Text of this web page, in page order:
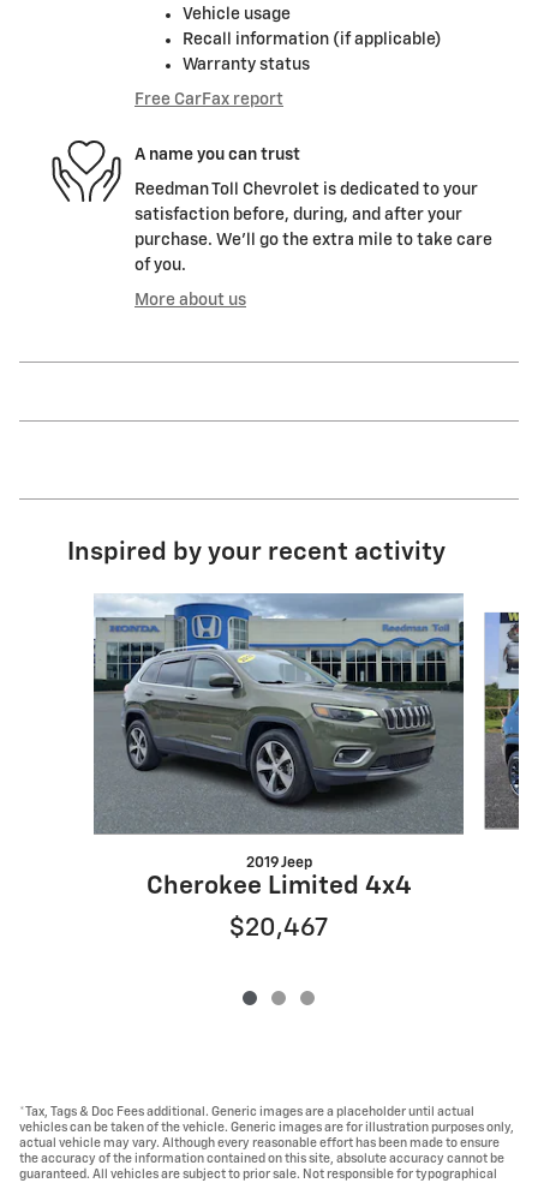
Vehicle usage
Recall information (if applicable)
Warranty status
Free CarFax report
A name you can trust
Reedman Toll Chevrolet is dedicated to your
satisfaction before, during, and after your
purchase. We'll go the extra mile to take care
of you.
More about us
Inspired by your recent activity
Slide 1 of 3
2019 Jeep
Cherokee Limited 4x4
$20,467
*Tax, Tags & Doc Fees additional. Generic images are a placeholder until actual
vehicles can be taken of the vehicle. Generic images are for illustration purposes only,
actual vehicle may vary. Although every reasonable effort has been made to ensure
the accuracy of the information contained on this site, absolute accuracy cannot be
guaranteed. All vehicles are subject to prior sale. Not responsible for typographical